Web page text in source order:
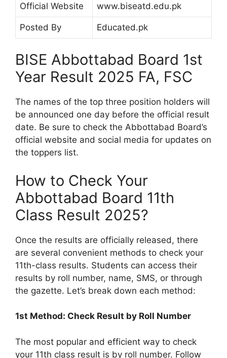
Official Website www.biseatd.edu.pk
Posted By Educated.pk
BISE Abbottabad Board 1st
Year Result 2025 FA, FSC
The names of the top three position holders will
be announced one day before the official result
date. Be sure to check the Abbottabad Board’s
official website and social media for updates on
the toppers list.
How to Check Your
Abbottabad Board 11th
Class Result 2025?
Once the results are officially released, there
are several convenient methods to check your
11th-class results. Students can access their
results by roll number, name, SMS, or through
the gazette. Let’s break down each method:
1st Method: Check Result by Roll Number
The most popular and efficient way to check
your 11th class result is by roll number. Follow